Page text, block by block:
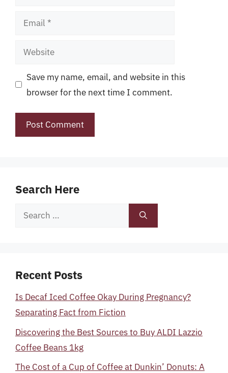
Email
Website
Save my name, email, and website in this
browser for the next time I comment.
Search Here
Search
Recent Posts
Is Decaf Iced Coffee Okay During Pregnancy?
Separating Fact from Fiction
Discovering the Best Sources to Buy ALDI Lazzio
Coffee Beans 1kg
The Cost of a Cup of Coffee at Dunkin’ Donuts: A